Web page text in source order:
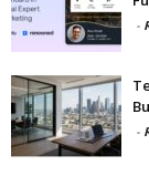
-
-